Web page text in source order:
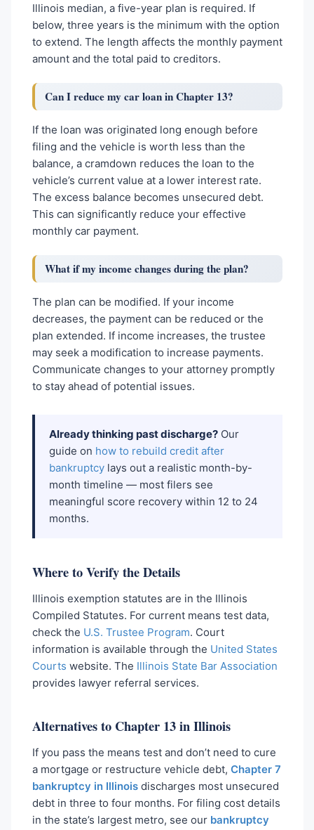
Illinois median, a five-year plan is required. If
below, three years is the minimum with the option
to extend. The length affects the monthly payment
amount and the total paid to creditors.
Can I reduce my car loan in Chapter 13?
If the loan was originated long enough before
filing and the vehicle is worth less than the
balance, a cramdown reduces the loan to the
vehicle’s current value at a lower interest rate.
The excess balance becomes unsecured debt.
This can significantly reduce your effective
monthly car payment.
What if my income changes during the plan?
The plan can be modified. If your income
decreases, the payment can be reduced or the
plan extended. If income increases, the trustee
may seek a modification to increase payments.
Communicate changes to your attorney promptly
to stay ahead of potential issues.
Already thinking past discharge?Our
guide on how to rebuild credit after
bankruptcylays out a realistic month-by-
month timeline — most filers see
meaningful score recovery within 12 to 24
months.
Where to Verify the Details
Illinois exemption statutes are in the Illinois
Compiled Statutes. For current means test data,
check the U.S. Trustee Program. Court
information is available through the United States
Courts website. The Illinois State Bar Association
provides lawyer referral services.
Alternatives to Chapter 13 in Illinois
If you pass the means test and don’t need to cure
a mortgage or restructure vehicle debt, Chapter 7
bankruptcy in Illinoisdischarges most unsecured
debt in three to four months. For filing cost details
in the state’s largest metro, see our bankruptcy